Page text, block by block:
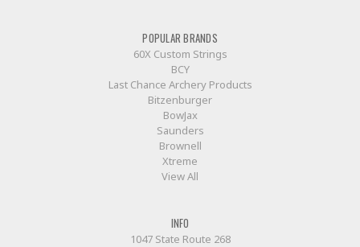
POPULAR BRANDS
60X Custom Strings
BCY
Last Chance Archery Products
Bitzenburger
BowJax
Saunders
Brownell
Xtreme
View All
INFO
1047 State Route 268